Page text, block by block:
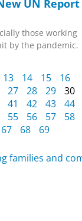
UN Report
those working
by the pandemic.
13 14 15
16
27 28 29
30
41 42 43
44
55 56 57
58
67 68 69